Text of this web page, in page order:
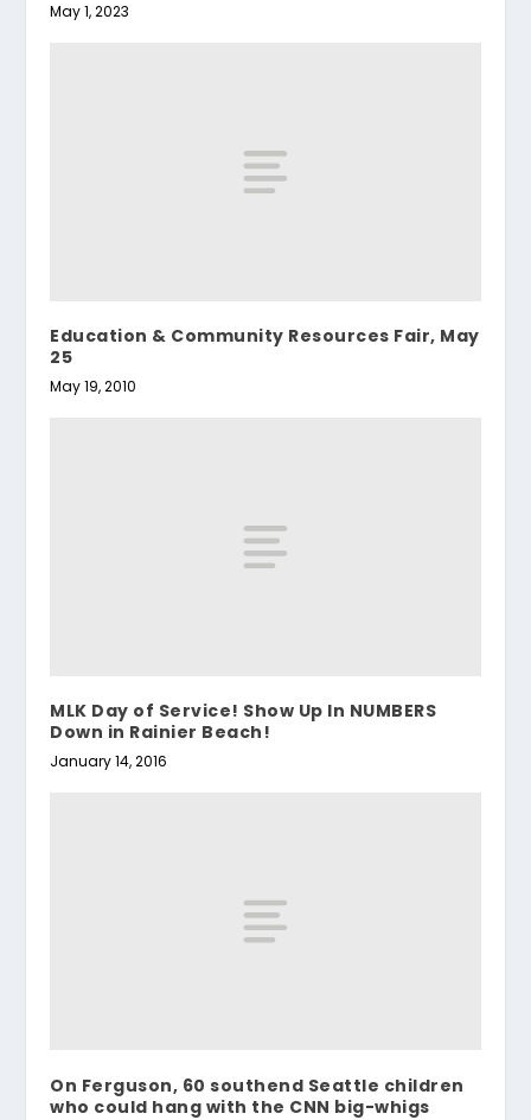
May 1, 2023
Education & Community Resources Fair, May
25
May 19, 2010
MLK Day of Service! Show Up In NUMBERS
Down in Rainier Beach!
January 14, 2016
On Ferguson, 60 southend Seattle children
who could hang with the CNN big-whigs